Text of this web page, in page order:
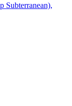
Subterranean),